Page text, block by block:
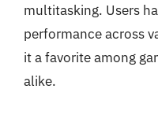
multitasking. Users
performance across
it a favorite among
alike.